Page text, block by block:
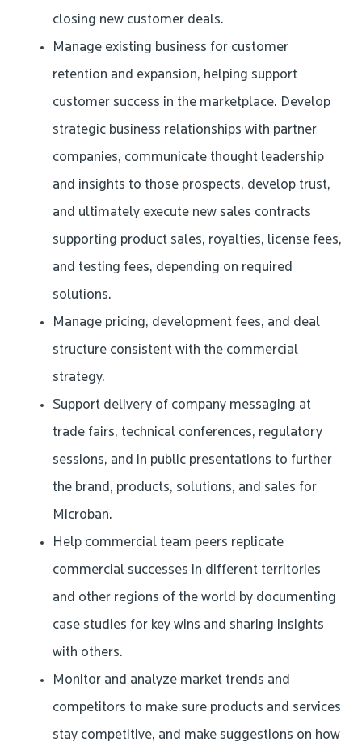
closing new customer deals.
Manage existing business for customer
retention and expansion, helping support
customer success in the marketplace. Develop
strategic business relationships with partner
companies, communicate thought leadership
and insights to those prospects, develop trust,
and ultimately execute new sales contracts
supporting product sales, royalties, license fees,
and testing fees, depending on required
solutions.
Manage pricing, development fees, and deal
structure consistent with the commercial
strategy.
Support delivery of company messaging at
trade fairs, technical conferences, regulatory
sessions, and in public presentations to further
the brand, products, solutions, and sales for
Microban.
Help commercial team peers replicate
commercial successes in different territories
and other regions of the world by documenting
case studies for key wins and sharing insights
with others.
Monitor and analyze market trends and
competitors to make sure products and services
stay competitive, and make suggestions on how